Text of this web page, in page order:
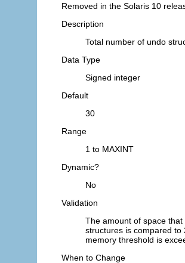
Removed in the Solaris 10
Description
Total number of undo
Data Type
Signed integer
Default
30
Range
1 to MAXINT
Dynamic?
No
Validation
The amount of space
structures is compared to
memory threshold is
When to Change